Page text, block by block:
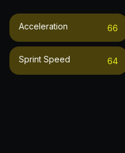
Acceleration 66
Sprint Speed 64